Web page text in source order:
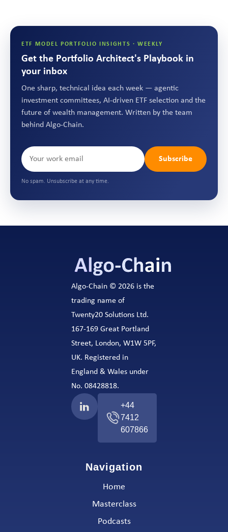
ETF MODEL PORTFOLIO INSIGHTS · WEEKLY
Get the Portfolio Architect's Playbook in
your inbox
One sharp, technical idea each week — agentic
investment committees, AI-driven ETF selection and the
future of wealth management. Written by the team
behind Algo-Chain.
Subscribe
No spam. Unsubscribe at any time.
Algo-Chain © 2026 is the
trading name of
Twenty20 Solutions Ltd.
167-169 Great Portland
Street, London, W1W 5PF,
UK. Registered in
England & Wales under
No. 08428818.
+44
7412
607866
Navigation
Home
Masterclass
Podcasts